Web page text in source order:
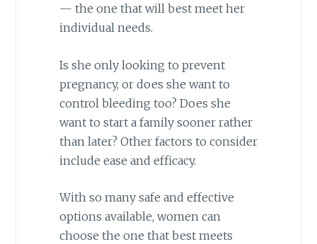
— the one that will best meet her
individual needs.
Is she only looking to prevent
pregnancy, or does she want to
control bleeding too? Does she
want to start a family sooner rather
than later? Other factors to consider
include ease and efficacy.
With so many safe and effective
options available, women can
choose the one that best meets